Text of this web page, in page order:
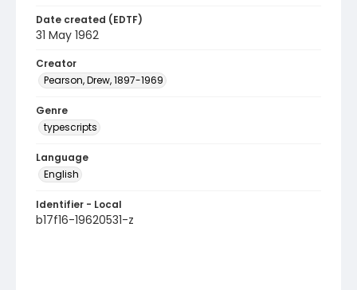
Date created (EDTF)
31 May 1962
Creator
Pearson, Drew, 1897-1969
Genre
typescripts
Language
English
Identifier - Local
b17f16-19620531-z